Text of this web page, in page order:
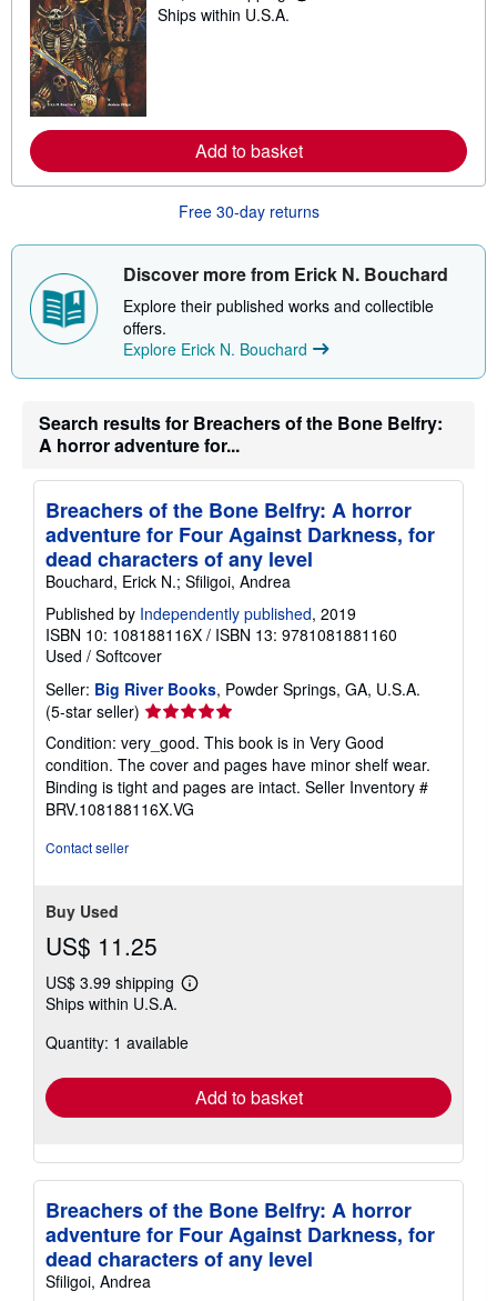
e
a
o
t
h
i
p
p
i
g
a
e
s
Ships within U.S.A.
Add to basket
Free 30-day returns
Discover more from Erick N. Bouchard
Explore their published works and collectible
offers.
Explore Erick N. Bouchard
Search results for Breachers of the Bone Belfry:
A horror adventure for...
Breachers of the Bone Belfry: A horror
adventure for Four Against Darkness, for
dead characters of any level
Bouchard, Erick N.; Sfiligoi, Andrea
Published by Independently published, 2019
ISBN 10: 108188116X / ISBN 13: 9781081881160
Used / Softcover
Seller: Big River Books, Powder Springs, GA, U.S.A.
(5-star seller) Seller
5
out
of
5
Condition: very_good. This book is in Very Good
condition. The cover and pages have minor shelf wear.
Binding is tight and pages are intact. Seller Inventory #
BRV.108188116X.VG
Contact seller
Buy Used
US$ 11.25
US$ 3.99 shipping
Learn
shipping
Ships within U.S.A.
Quantity: 1 available
Add to basket
Breachers of the Bone Belfry: A horror
adventure for Four Against Darkness, for
dead characters of any level
Sfiligoi, Andrea